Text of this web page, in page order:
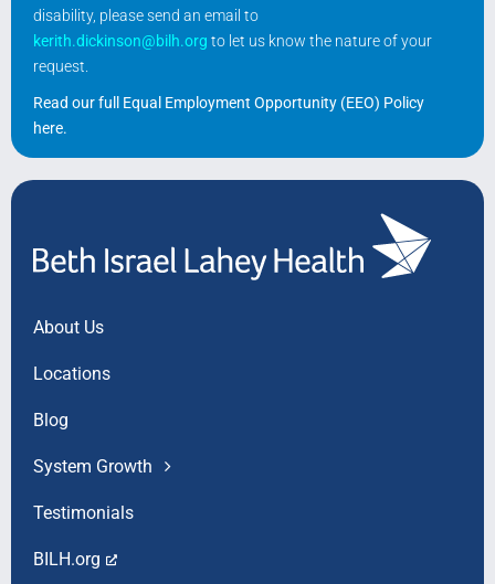
disability, please send an email to
kerith.dickinson@bilh.org to let us know the nature of your
request.
Read our full Equal Employment Opportunity (EEO) Policy
here.
About Us
Locations
Blog
System Growth
Testimonials
BILH.org